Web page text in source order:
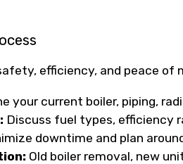
efficiency, and peace of
your current boiler, piping,
Discuss fuel types, efficiency
downtime and plan
Old boiler removal, new